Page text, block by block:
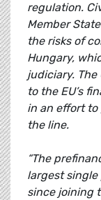
regulation.
Member
the risks of
Hungary,
judiciary. The
to the EU’s
in an effort to
the line.
“The
largest
since joining